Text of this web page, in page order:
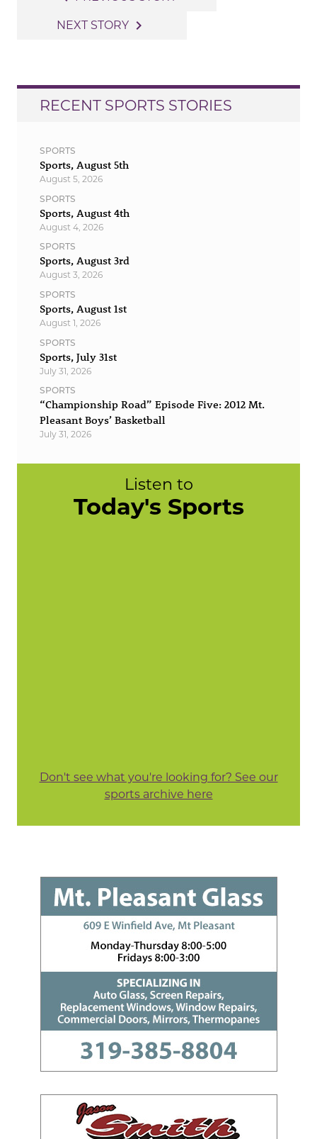
navigation
NEXT STORY navigate_next
RECENT SPORTS STORIES
SPORTS
Sports, August 5th
August 5, 2026
SPORTS
Sports, August 4th
August 4, 2026
SPORTS
Sports, August 3rd
August 3, 2026
SPORTS
Sports, August 1st
August 1, 2026
SPORTS
Sports, July 31st
July 31, 2026
SPORTS
“Championship Road” Episode Five: 2012 Mt.
Pleasant Boys’ Basketball
July 31, 2026
Listen to
Today's Sports
Don't see what you're looking for? See our
sports archive here